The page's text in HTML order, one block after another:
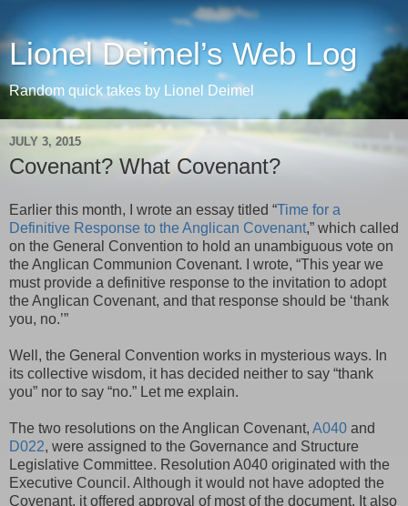
Lionel Deimel’s Web Log
Random quick takes by Lionel Deimel
JULY 3, 2015
Covenant? What Covenant?
Earlier this month, I wrote an essay titled “Time for a
Definitive Response to the Anglican Covenant,” which called
on the General Convention to hold an unambiguous vote on
the Anglican Communion Covenant. I wrote, “This year we
must provide a definitive response to the invitation to adopt
the Anglican Covenant, and that response should be ‘thank
you, no.’”
Well, the General Convention works in mysterious ways. In
its collective wisdom, it has decided neither to say “thank
you” nor to say “no.” Let me explain.
The two resolutions on the Anglican Covenant, A040 and
D022, were assigned to the Governance and Structure
Legislative Committee. Resolution A040 originated with the
Executive Council. Although it would not have adopted the
Covenant, it offered approval of most of the document. It also